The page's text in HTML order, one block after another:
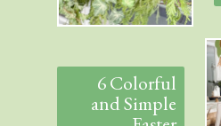
6 Colorful
and Simple